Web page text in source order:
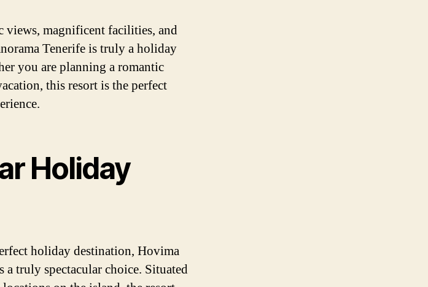
views, magnificent facilities, and
Tenerife is truly a holiday
you are planning a romantic
this resort is the perfect
Holiday
holiday destination, Hovima
a truly spectacular choice. Situated